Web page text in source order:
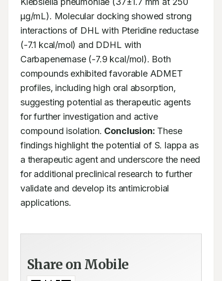
µg/mL). Molecular docking showed strong
interactions of DHL with Pteridine reductase
(-7.1 kcal/mol) and DDHL with
Carbapenemase (-7.9 kcal/mol). Both
compounds exhibited favorable ADMET
profiles, including high oral absorption,
suggesting potential as therapeutic agents
for further investigation and active
compound isolation. Conclusion: These
findings highlight the potential of S. lappa as
a therapeutic agent and underscore the need
for additional preclinical research to further
validate and develop its antimicrobial
applications.
Share on Mobile